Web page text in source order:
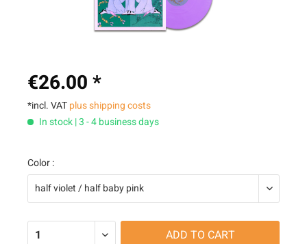
€26.00 *
*incl. VATplus shipping costs
In stock | 3 - 4 business days
Color :
ADD TO CART